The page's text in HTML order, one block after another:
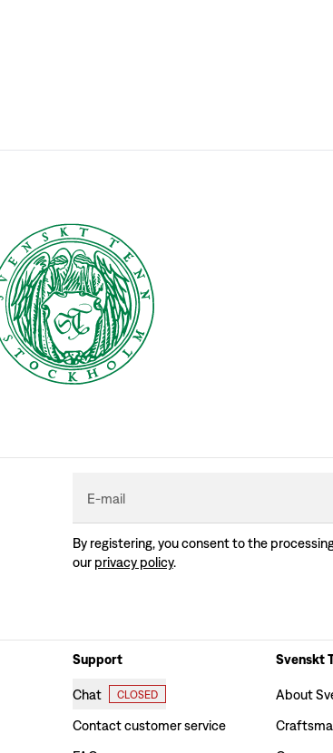
E-mail
By registering, you consent to the
our privacy policy.
Support
Chat CLOSED
Contact customer service
Svenskt
About